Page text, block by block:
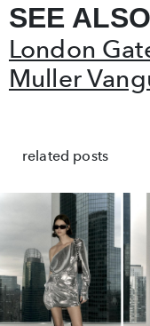
SEE
London
Muller
related posts